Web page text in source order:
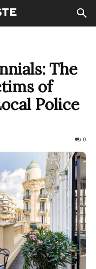
The
of
Police
0